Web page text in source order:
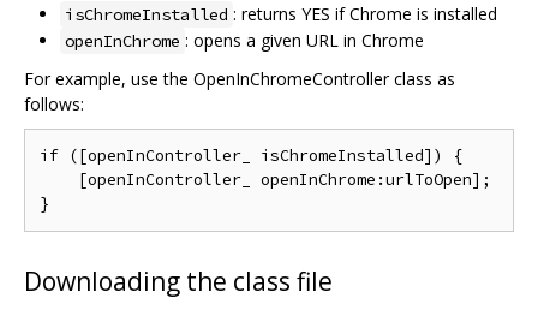
isChromeInstalled : returns YES if Chrome is installed
openInChrome : opens a given URL in Chrome
For example, use the OpenInChromeController class as
follows:
if ([openInController_ isChromeInstalled]) {
    [openInController_ openInChrome:urlToOpen];
Downloading the class file